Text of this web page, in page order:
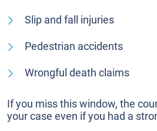
Slip and fall injuries
Pedestrian accidents
Wrongful death claims
If you miss this window, the
your case even if you had a